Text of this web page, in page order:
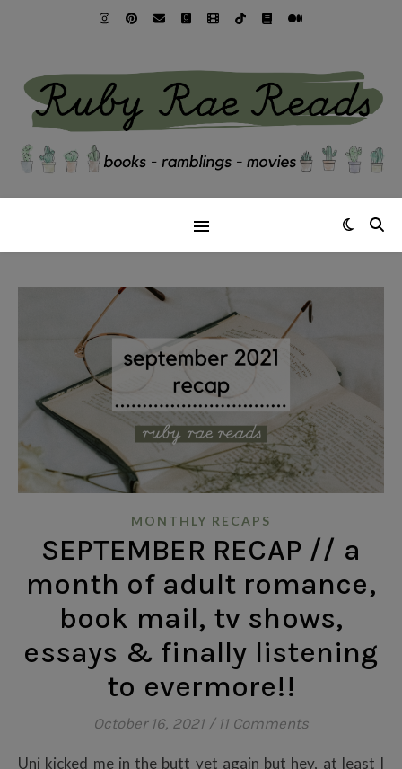
MONTHLY RECAPS
SEPTEMBER RECAP // a
month of adult romance,
book mail, tv shows,
essays & finally listening
to evermore!!
October 16, 2021 / 11 Comments
Uni kicked me in the butt yet again but hey, at least I